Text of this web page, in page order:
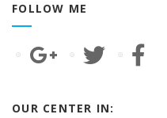
FOLLOW ME
OUR CENTER IN: